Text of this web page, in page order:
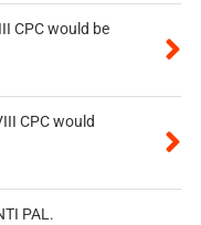
CPC would be
CPC would
PAL.